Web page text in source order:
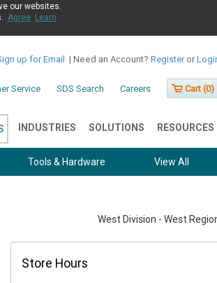
our websites.
Agree Learn
up for Email | Need an Account? Register or
Service SDS Search Careers Cart (0)
INDUSTRIES SOLUTIONS RESOURCES
Tools & Hardware View All
West Division - West
Store Hours